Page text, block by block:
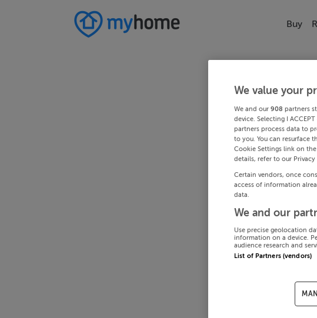
Buy
We value your
We and our 908 partners
device. Selecting I
partners process data to
to you. You can resurface
Cookie Settings link on
details, refer to our Privacy
Certain vendors, once
access of information
data.
We and our
Use precise geolocation
information on a device.
audience research and
List of Partners (vendors)